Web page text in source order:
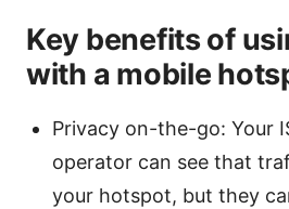
Key benefits of
with a mobile
Privacy on-the-go: Your
operator can see that
your hotspot, but they